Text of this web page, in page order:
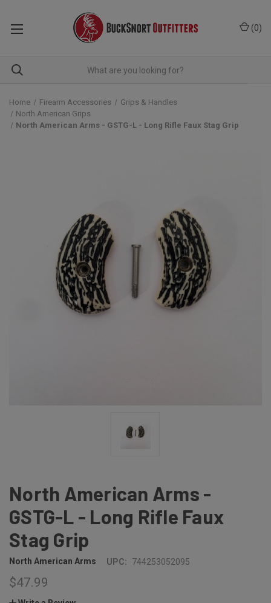
(0)
Home Firearm Accessories
Grips & Handles
North American Grips
North American Arms - GSTG-L - Long Rifle Faux Stag Grip
North American Arms -
GSTG-L - Long Rifle Faux
Stag Grip
North American Arms UPC: 744253052095
$47.99